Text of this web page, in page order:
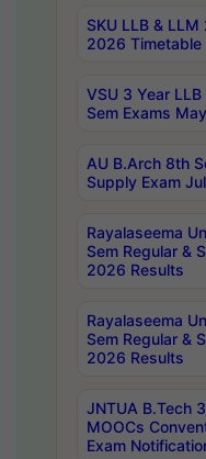
SKU LLB &
2026 Timetable
VSU 3 Year
Sem Exams
AU B.Arch 8th
Supply Exam
Rayalaseema
Sem Regular &
2026 Results
Rayalaseema
Sem Regular &
2026 Results
JNTUA B.Tech
MOOCs
Exam